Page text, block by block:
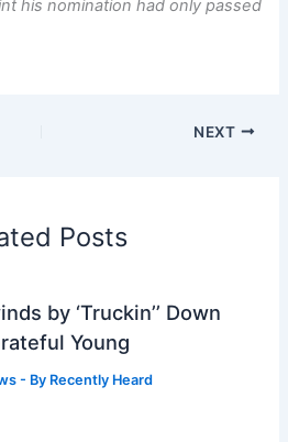
his nomination had only passed
NEXT
Posts
by ‘Truckin’’ Down
Young
- By Recently Heard